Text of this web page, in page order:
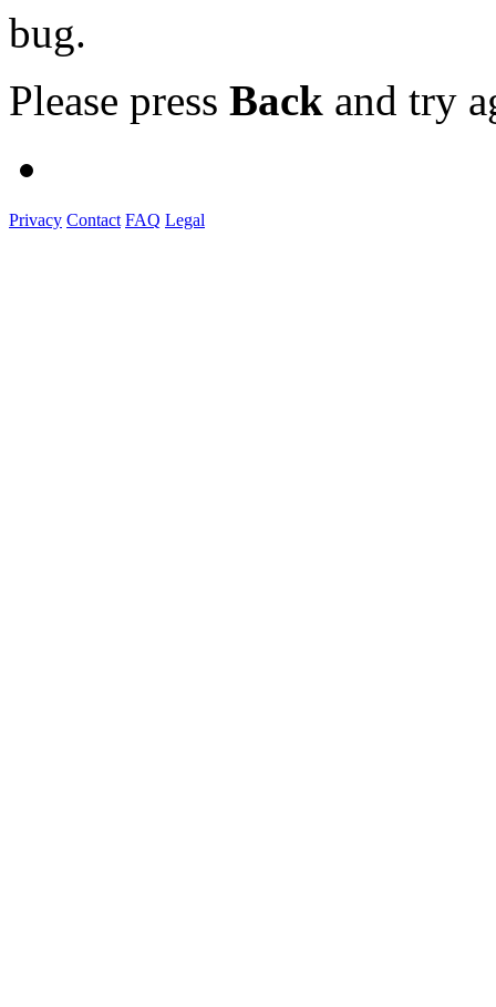
bug.
Please press Back and try
Privacy Contact FAQ Legal